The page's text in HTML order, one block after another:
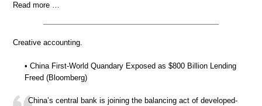
Read more …
Creative accounting.
• China First-World Quandary Exposed as $800 Billion Lending
Freed (Bloomberg)
China’s central bank is joining the balancing act of developed-